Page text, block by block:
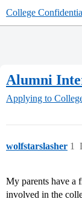
College
Alumni
Applying to
wolfstarslasher 1
My parents have a
involved in the